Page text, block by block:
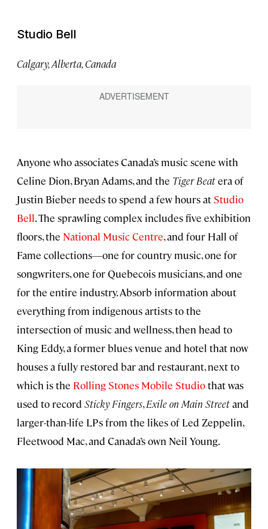
Studio Bell
Calgary, Alberta, Canada
Anyone who associates Canada’s music scene with
Celine Dion, Bryan Adams, and the Tiger Beatera of
Justin Bieber needs to spend a few hours at Studio
Bell. The sprawling complex includes five exhibition
floors, the National Music Centre, and four Hall of
Fame collections—one for country music, one for
songwriters, one for Quebecois musicians, and one
for the entire industry. Absorb information about
everything from indigenous artists to the
intersection of music and wellness, then head to
King Eddy, a former blues venue and hotel that now
houses a fully restored bar and restaurant, next to
which is the Rolling Stones Mobile Studiothat was
used to record Sticky Fingers,Exile on Main Streetand
larger-than-life LPs from the likes of Led Zeppelin,
Fleetwood Mac, and Canada’s own Neil Young.